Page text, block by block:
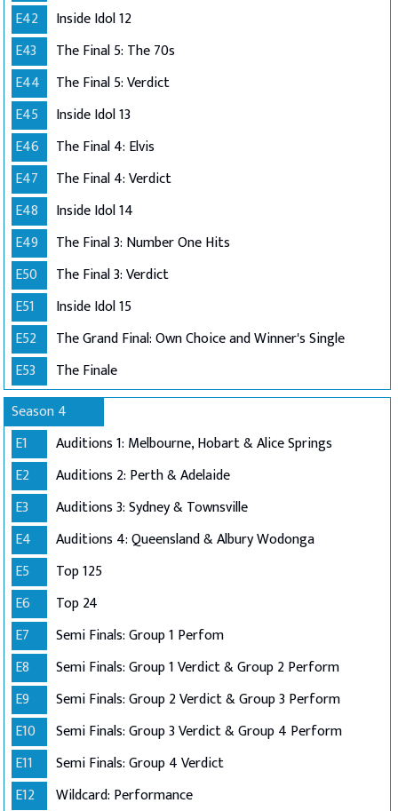
E42
Inside Idol 12
E43
The Final 5: The 70s
E44
The Final 5: Verdict
E45
Inside Idol 13
E46
The Final 4: Elvis
E47
The Final 4: Verdict
E48
Inside Idol 14
E49
The Final 3: Number One Hits
E50
The Final 3: Verdict
E51
Inside Idol 15
E52
The Grand Final: Own Choice and Winner's Single
E53
The Finale
Season 4
E1
Auditions 1: Melbourne, Hobart & Alice Springs
E2
Auditions 2: Perth & Adelaide
E3
Auditions 3: Sydney & Townsville
E4
Auditions 4: Queensland & Albury Wodonga
E5
Top 125
E6
Top 24
E7
Semi Finals: Group 1 Perfom
E8
Semi Finals: Group 1 Verdict & Group 2 Perform
E9
Semi Finals: Group 2 Verdict & Group 3 Perform
E10
Semi Finals: Group 3 Verdict & Group 4 Perform
E11
Semi Finals: Group 4 Verdict
E12
Wildcard: Performance